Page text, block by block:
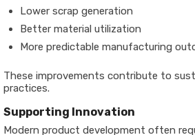
Lower scrap generation
Better material utilization
More predictable manufacturing
These improvements contribute to
practices.
Supporting Innovation
Modern product development often